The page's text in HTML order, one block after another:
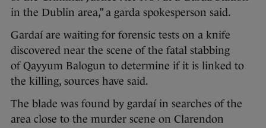
in the Dublin area,” a garda spokesperson said.
Gardaí are waiting for forensic tests on a knife
discovered near the scene of the fatal stabbing
of Qayyum Balogun to determine if it is linked to
the killing, sources have said.
The blade was found by gardaí in searches of the
area close to the murder scene on Clarendon